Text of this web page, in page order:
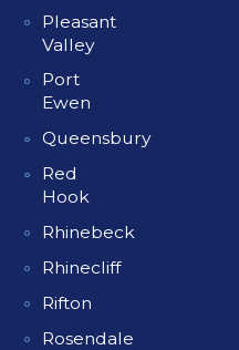
Pleasant
Valley
Port
Ewen
Queensbury
Red
Hook
Rhinebeck
Rhinecliff
Rifton
Rosendale